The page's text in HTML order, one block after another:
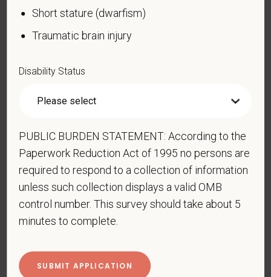
United States military operation for which an Armed
Forces service medal was awarded pursuant to
Executive Order 12985.
Voluntary Self-
Identification of Disability
Form CC-305
OMB Control Number 1250-0005
Expires 04/30/2026
Why are you being asked to complete this form?
law requires us to provide equal employment
opportunity to qualified people with disabilities. We
Short stature (dwarfism)
Traumatic brain injury
Disability Status
PUBLIC BURDEN STATEMENT: According to the
Paperwork Reduction Act of 1995 no persons are
required to respond to a collection of information
unless such collection displays a valid OMB
control number. This survey should take about 5
minutes to complete.